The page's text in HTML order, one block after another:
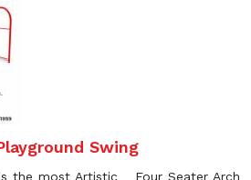
Swing
the most Artistic Four Seater Arch